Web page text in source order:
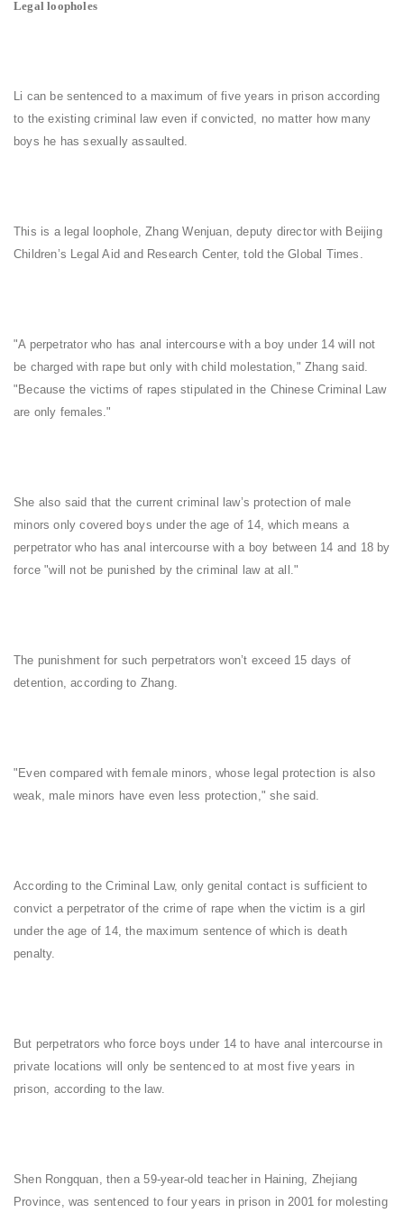
Legal loopholes
Li can be sentenced to a maximum of five years in prison according
to the existing criminal law even if convicted, no matter how many
boys he has sexually assaulted.
This is a legal loophole, Zhang Wenjuan, deputy director with Beijing
Children’s Legal Aid and Research Center, told the Global Times.
"A perpetrator who has anal intercourse with a boy under 14 will not
be charged with rape but only with child molestation," Zhang said.
"Because the victims of rapes stipulated in the Chinese Criminal Law
are only females."
She also said that the current criminal law’s protection of male
minors only covered boys under the age of 14, which means a
perpetrator who has anal intercourse with a boy between 14 and 18 by
force "will not be punished by the criminal law at all."
The punishment for such perpetrators won’t exceed 15 days of
detention, according to Zhang.
"Even compared with female minors, whose legal protection is also
weak, male minors have even less protection," she said.
According to the Criminal Law, only genital contact is sufficient to
convict a perpetrator of the crime of rape when the victim is a girl
under the age of 14, the maximum sentence of which is death
penalty.
But perpetrators who force boys under 14 to have anal intercourse in
private locations will only be sentenced to at most five years in
prison, according to the law.
Shen Rongquan, then a 59-year-old teacher in Haining, Zhejiang
Province, was sentenced to four years in prison in 2001 for molesting